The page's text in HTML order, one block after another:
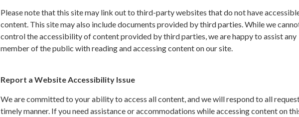
Please note that this site may link out to third-party websites that do not have
content. This site may also include documents provided by third parties. While we
control the accessibility of content provided by third parties, we are happy to assist any
member of the public with reading and accessing content on our site.
Report a Website Accessibility Issue
We are committed to your ability to access all content, and we will respond to all
timely manner. If you need assistance or accommodations while accessing content on